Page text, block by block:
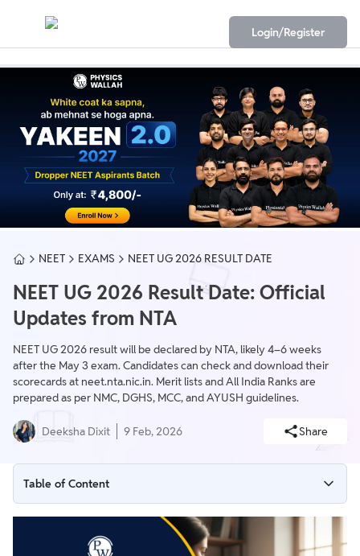
Login/Register
NEET EXAMS NEET UG 2026 RESULT DATE
NEET UG 2026 Result Date: Official
Updates from NTA
NEET UG 2026 result will be declared by NTA, likely 4–6 weeks
after the May 3 exam. Candidates can check and download their
scorecards at neet.nta.nic.in. Merit lists and All India Ranks are
prepared as per NMC, DGHS, MCC, and AYUSH guidelines.
Deeksha Dixit 9 Feb, 2026 Share
Table of Content
NEET UG 2026 Result Date
How to Check Your NEET 2026 Result?